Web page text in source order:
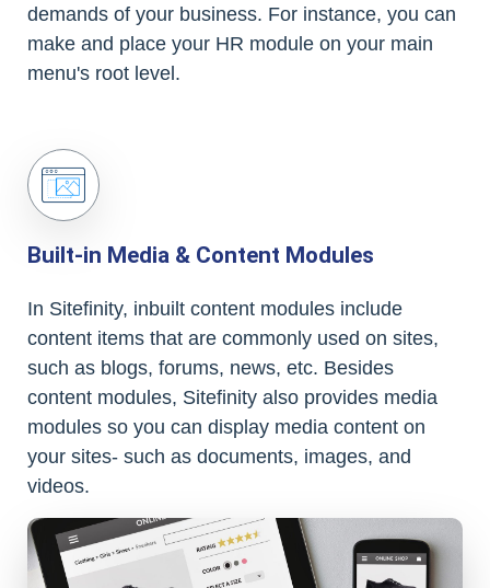
demands of your business. For instance, you can
make and place your HR module on your main
menu's root level.
Built-in Media & Content Modules
In Sitefinity, inbuilt content modules include
content items that are commonly used on sites,
such as blogs, forums, news, etc. Besides
content modules, Sitefinity also provides media
modules so you can display media content on
your sites- such as documents, images, and
videos.